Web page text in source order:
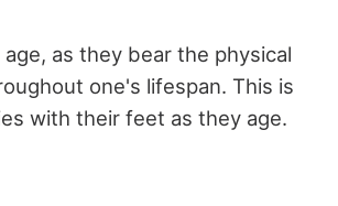
as they bear the physical
one's lifespan. This is
with their feet as they age.